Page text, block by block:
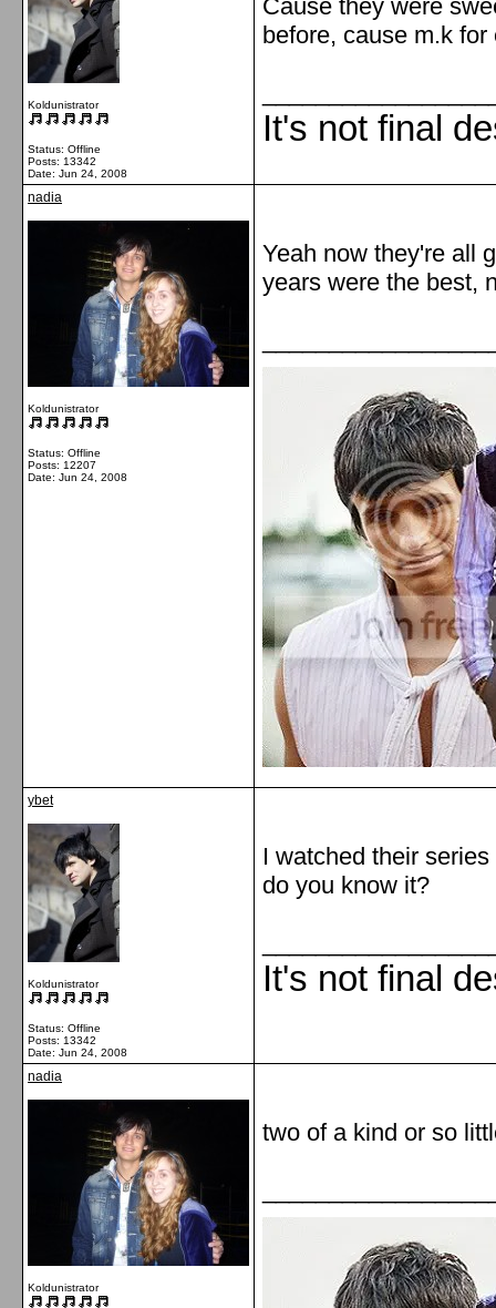
Koldunistrator
Status: Offline
Posts: 13342
Date: Jun 24, 2008
Cause they were
before, cause m.k
It's not final
nadia
Koldunistrator
Status: Offline
Posts: 12207
Date: Jun 24, 2008
Yeah now they're all
years were the best,
ybet
Koldunistrator
Status: Offline
Posts: 13342
Date: Jun 24, 2008
I watched their
do you know it?
It's not final
nadia
Koldunistrator
two of a kind or so